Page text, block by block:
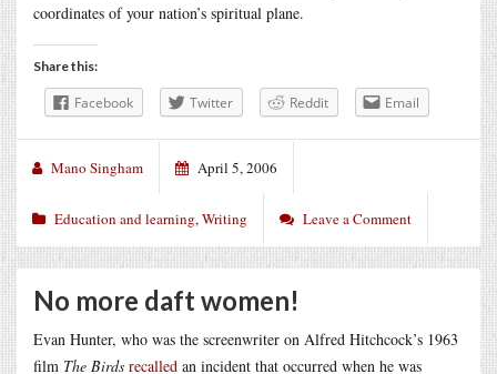
coordinates of your nation’s spiritual plane.
Share this:
Facebook Twitter Reddit Email
Mano Singham April 5, 2006
Education and learning,Writing Leave a Comment
No more daft women!
Evan Hunter, who was the screenwriter on Alfred Hitchcock’s 1963
film The Birds recalled an incident that occurred when he was